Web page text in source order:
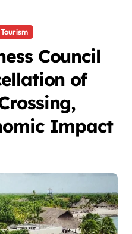
Tourism
Council
of
Impact